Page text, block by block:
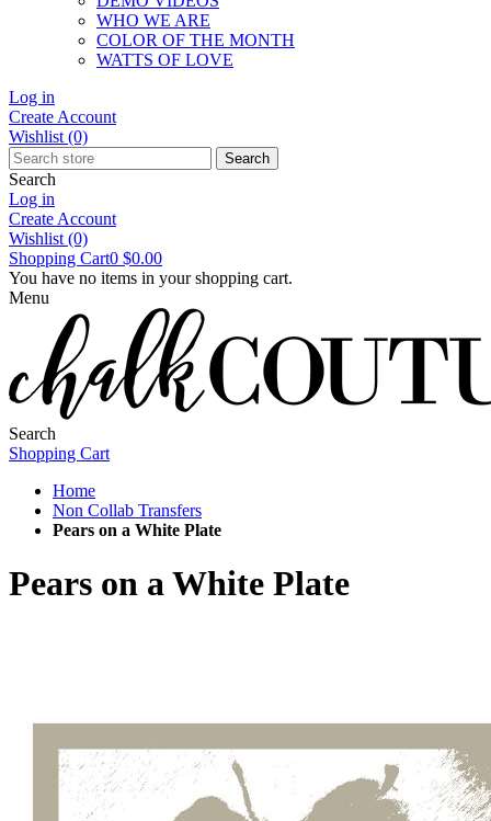
WHO WE ARE
COLOR OF THE MONTH
WATTS OF LOVE
Log in
Create Account
Wishlist (0)
Search
Search
Log in
Create Account
Wishlist (0)
Shopping Cart0 $0.00
You have no items in your shopping cart.
Menu
Search
Shopping Cart
Home
Non Collab Transfers
Pears on a White Plate
Pears on a White Plate